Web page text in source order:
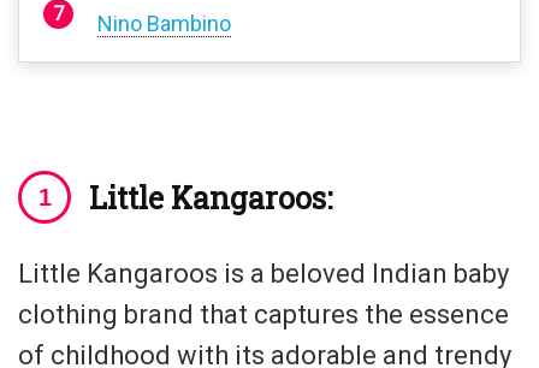
Nino Bambino
Little Kangaroos:
Little Kangaroos is a beloved Indian baby
clothing brand that captures the essence
of childhood with its adorable and trendy